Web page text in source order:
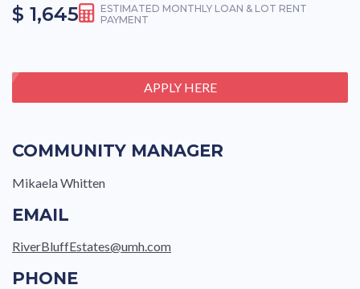
$ 1,645
ESTIMATED MONTHLY LOAN & LOT RENT
PAYMENT
APPLY HERE
COMMUNITY MANAGER
Mikaela Whitten
EMAIL
RiverBluffEstates@umh.com
PHONE